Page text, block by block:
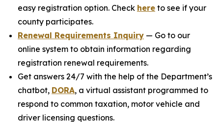
easy registration option. Check here to see if your
county participates.
Renewal Requirements Inquiry — Go to our
online system to obtain information regarding
registration renewal requirements.
Get answers 24/7 with the help of the Department’s
chatbot, DORA, a virtual assistant programmed to
respond to common taxation, motor vehicle and
driver licensing questions.